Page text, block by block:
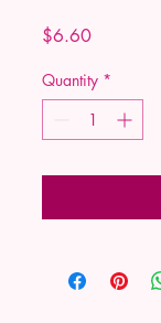
$6.60Price
Quantity *